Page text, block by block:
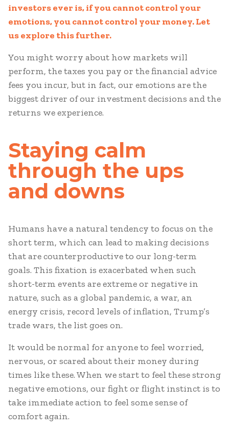
investors ever is, if you cannot control your
emotions, you cannot control your money. Let
us explore this further.
You might worry about how markets will
perform, the taxes you pay or the financial advice
fees you incur, but in fact, our emotions are the
biggest driver of our investment decisions and the
returns we experience.
Staying calm
through the ups
and downs
Humans have a natural tendency to focus on the
short term, which can lead to making decisions
that are counterproductive to our long-term
goals. This fixation is exacerbated when such
short-term events are extreme or negative in
nature, such as a global pandemic, a war, an
energy crisis, record levels of inflation, Trump’s
trade wars, the list goes on.
It would be normal for anyone to feel worried,
nervous, or scared about their money during
times like these. When we start to feel these strong
negative emotions, our fight or flight instinct is to
take immediate action to feel some sense of
comfort again.